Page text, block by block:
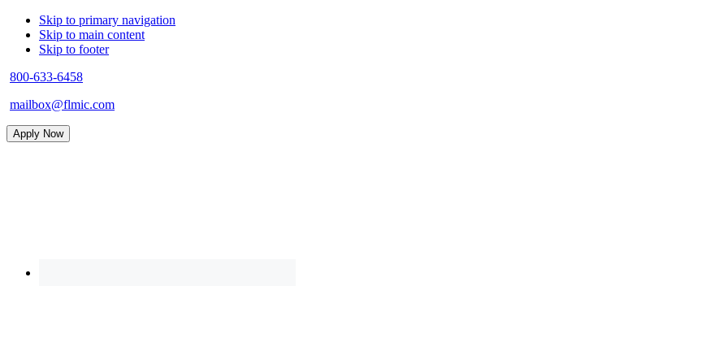
Skip to primary navigation
Skip to main content
Skip to footer
800-633-6458
mailbox@flmic.com
Apply Now